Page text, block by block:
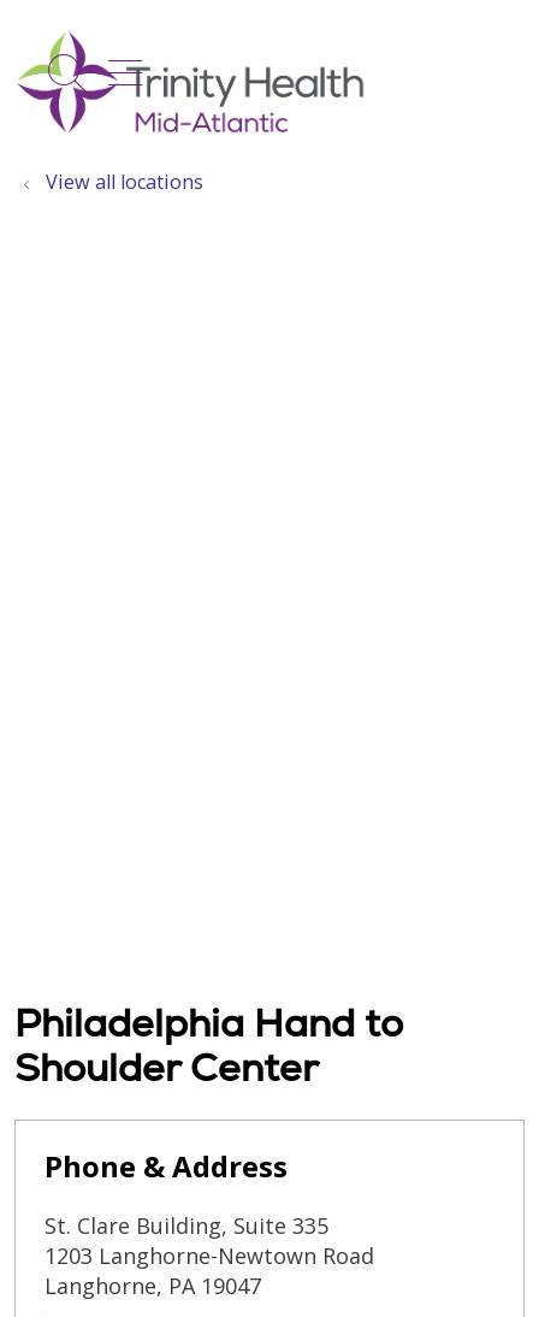
search
show off canvas menu
View all locations
Philadelphia Hand to
Shoulder Center
Phone & Address
St. Clare Building, Suite 335
1203 Langhorne-Newtown Road
Langhorne, PA 19047